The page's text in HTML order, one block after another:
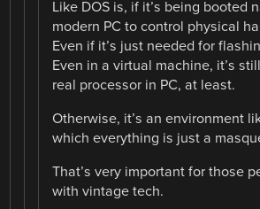
Like DOS is, if it’s being booted
modern PC to control physical
Even if it’s just needed for
Even in a virtual machine, it’s
real processor in PC, at least.
Otherwise, it’s an environment
which everything is just a
That’s very important for those
with vintage tech.